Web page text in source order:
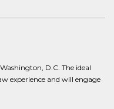
D.C. The ideal
experience and will engage